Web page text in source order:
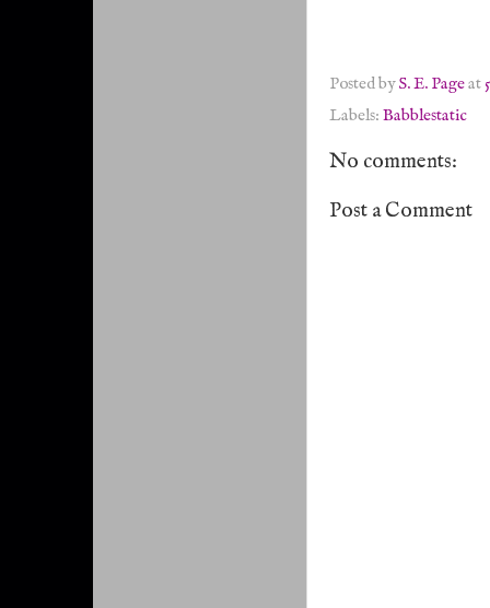
Posted byS. E. Pageat
Labels: Babblestatic
No comments:
Post a Comment